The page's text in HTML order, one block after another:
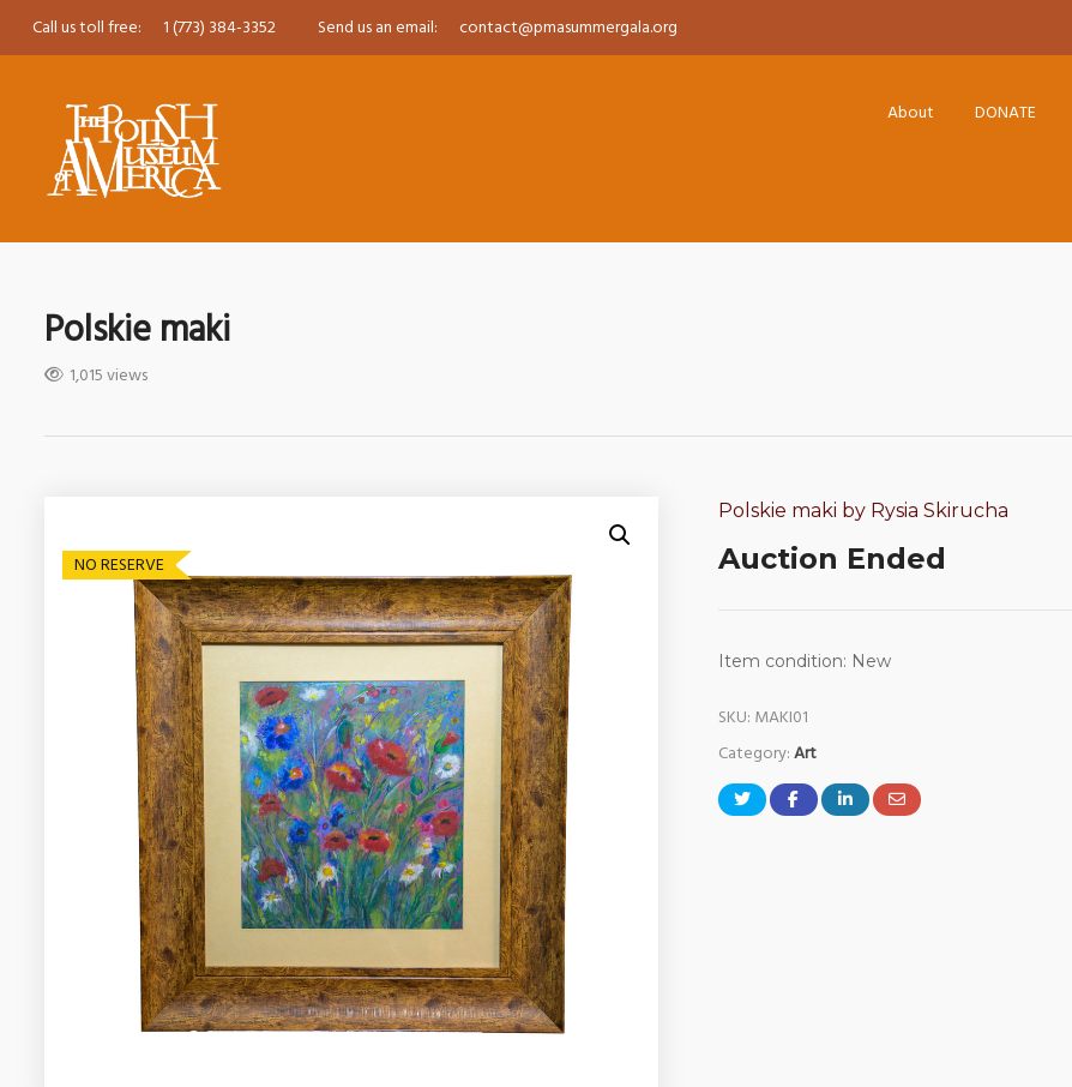
Call us toll free: 1 (773) 384-3352 Send us an email: contact@pmasummergala.org
About DONATE
Polskie maki
1,015 views
NO RESERVE
Polskie maki by Rysia Skirucha
Auction Ended
Item condition: New
SKU: MAKI01
Category: Art